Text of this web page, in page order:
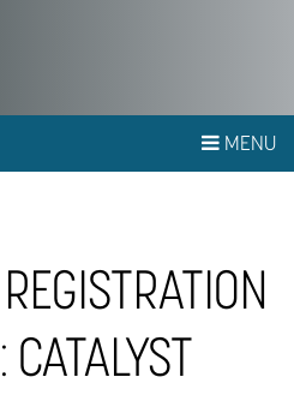
MENU
CATALYST